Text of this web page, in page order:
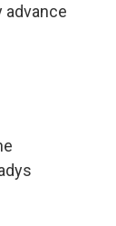
advance